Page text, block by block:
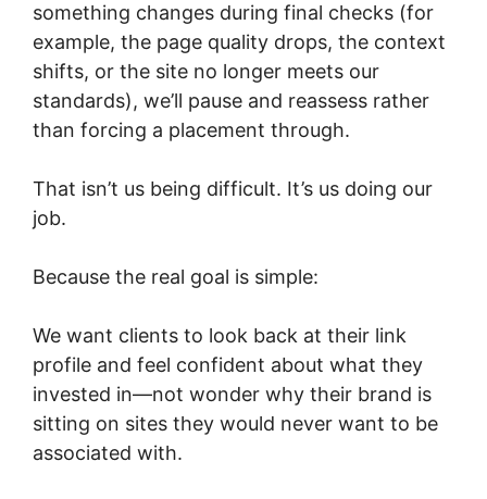
something changes during final checks (for
example, the page quality drops, the context
shifts, or the site no longer meets our
standards), we’ll pause and reassess rather
than forcing a placement through.
That isn’t us being difficult. It’s us doing our
job.
Because the real goal is simple:
We want clients to look back at their link
profile and feel confident about what they
invested in—not wonder why their brand is
sitting on sites they would never want to be
associated with.